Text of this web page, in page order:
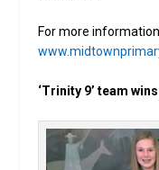
For more
‘Trinity 9’ team